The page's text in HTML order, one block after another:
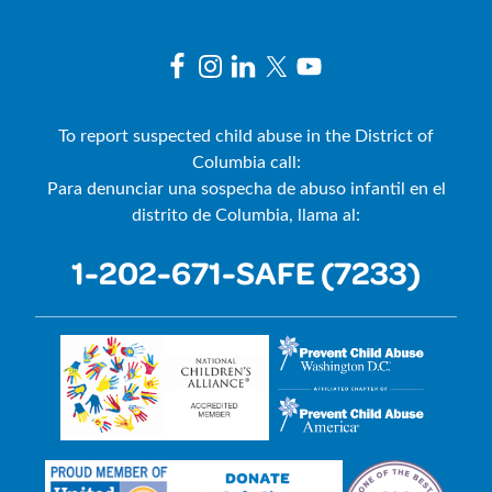
To report suspected child abuse in the District of
Columbia call:
Para denunciar una sospecha de abuso infantil en el
distrito de Columbia, llama al:
1-202-671-SAFE (7233)